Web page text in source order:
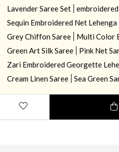
Lavender Saree Set
Sequin Embroidered Net Lehenga
Grey Chiffon Saree
Multi Color
Green Art Silk Saree
Pink Net
Zari Embroidered Georgette
Cream Linen Saree
Sea Green